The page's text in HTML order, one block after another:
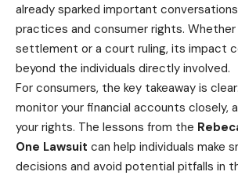
already sparked important
practices and consumer rights.
settlement or a court ruling, its impact
beyond the individuals directly involved.
For consumers, the key takeaway is
monitor your financial accounts closely,
your rights. The lessons from the
One Lawsuit can help individuals make
decisions and avoid potential pitfalls in